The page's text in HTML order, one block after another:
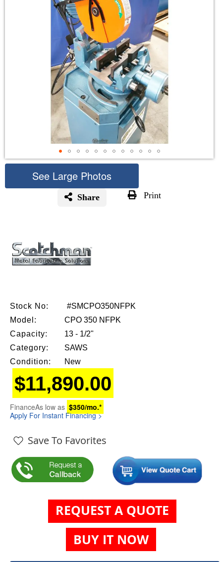
Stock No:
#SMCPO350NFPK
Model:
CPO 350 NFPK
Capacity:
13 - 1/2"
Category:
SAWS
Condition:
New
Save To Favorites
REQUEST A QUOTE
BUY IT NOW
$11,890.00
FinanceAs low as $350/mo.*
Apply For Instant Financing >
See Large Photos
Share Print
beginning
the